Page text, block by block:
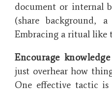
document or internal
(share background,
Embracing a ritual like
Encourage
just overhear how
One effective tactic